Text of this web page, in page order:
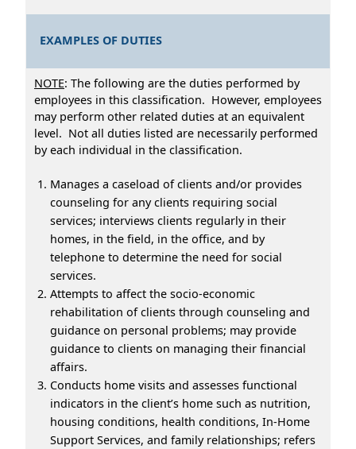
EXAMPLES OF DUTIES
NOTE: The following are the duties performed by
employees in this classification. However, employees
may perform other related duties at an equivalent
level. Not all duties listed are necessarily performed
by each individual in the classification.
Manages a caseload of clients and/or provides
counseling for any clients requiring social
services; interviews clients regularly in their
homes, in the field, in the office, and by
telephone to determine the need for social
services.
Attempts to affect the socio-economic
rehabilitation of clients through counseling and
guidance on personal problems; may provide
guidance to clients on managing their financial
affairs.
Conducts home visits and assesses functional
indicators in the client’s home such as nutrition,
housing conditions, health conditions, In-Home
Support Services, and family relationships; refers